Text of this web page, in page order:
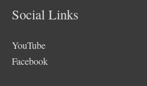
Social Links
YouTube
Facebook